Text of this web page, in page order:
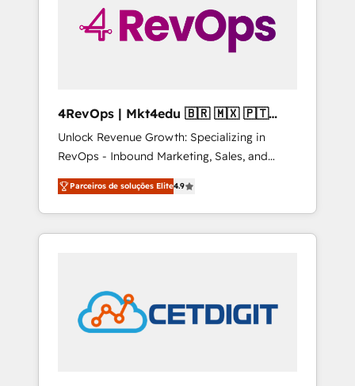
4RevOps | Mkt4edu 🇧🇷 🇲🇽 🇵🇹
🇦🇪 🇺🇸
Unlock Revenue Growth: Specializing in
RevOps - Inbound Marketing, Sales, and
Customer Success We specialize in driving
revenue growth for companies across
industries through tailored marketing, sales,
and customer success strategies, utilizing
in education market, we offer unparalleled
insights. Operating in five countries—Brazil,
UAE (Abu Dhabi/Dubai/Sharjah), Mexico,
Parceiros de soluções Elite4.9